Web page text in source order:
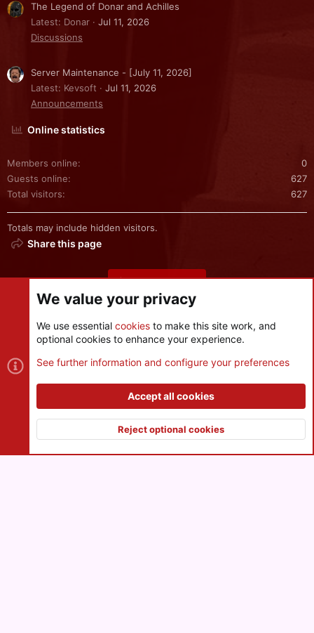
The Legend of Donar and Achilles
Latest: Donar
Jul 11, 2026
Discussions
Server Maintenance - [July 11, 2026]
Latest: Kevsoft
Jul 11, 2026
Announcements
Online statistics
Members online
0
Guests online
627
Total visitors
627
Totals may include hidden visitors.
Share this page
Share this page
Cookies
Contact us
S
®
and add-ons by ThemeHouse
XenPorta 2 PRO© Jason Axelrod of8WAYRUN Top
We value your privacy
We use essential cookies to make this site work, and
optional cookies to enhance your experience.
See further information and configure your preferences
Accept all cookies
Reject optional cookies